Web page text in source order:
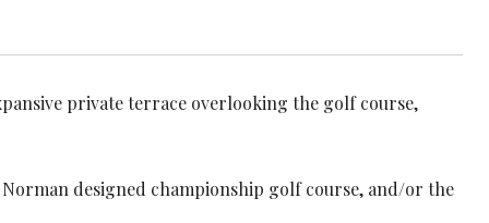
private terrace overlooking the golf course,
designed championship golf course, and/or the